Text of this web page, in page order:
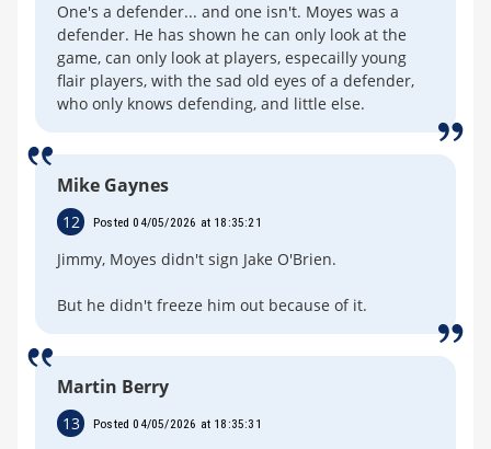
One's a defender... and one isn't. Moyes was a
defender. He has shown he can only look at the
game, can only look at players, especailly young
flair players, with the sad old eyes of a defender,
who only knows defending, and little else.
Mike Gaynes
12 Posted 04/05/2026 at 18:35:21
Jimmy, Moyes didn't sign Jake O'Brien.
But he didn't freeze him out because of it.
Martin Berry
13 Posted 04/05/2026 at 18:35:31